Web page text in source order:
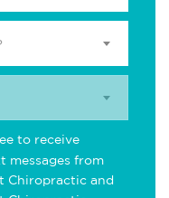
to receive
messages from
Chiropractic and